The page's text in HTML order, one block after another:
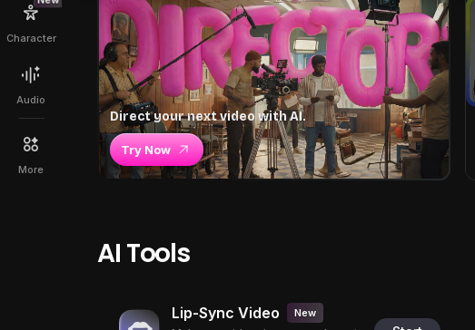
Character
Audio
More
Direct your next video with AI.
Try Now
AI Tools
Lip-Sync Video New